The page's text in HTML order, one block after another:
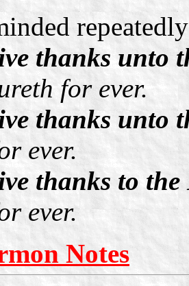
thanks unto
for ever.
thanks unto
ever.
thanks to
ever.
Notes